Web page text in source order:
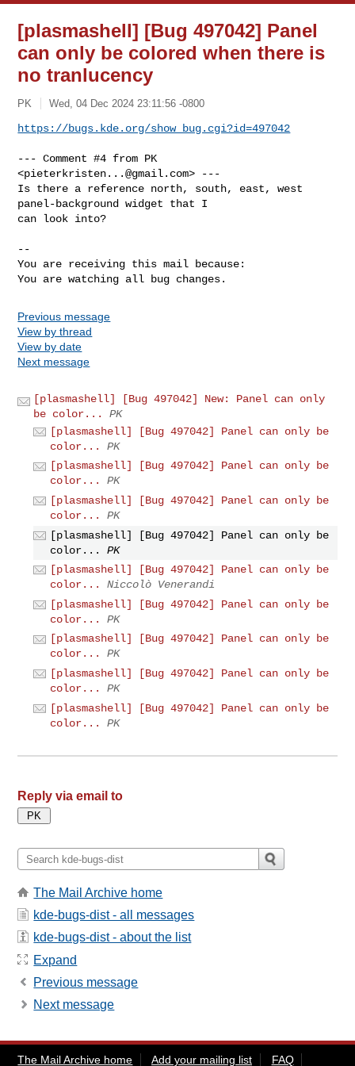
[plasmashell] [Bug 497042] Panel
can only be colored when there is
no tranlucency
PK Wed, 04 Dec 2024 23:11:56 -0800
https://bugs.kde.org/show_bug.cgi?id=497042
--- Comment #4 from PK
<pieterkristen...@gmail.com> ---
Is there a reference north, south, east, west
panel-background widget that I
can look into?
--
You are receiving this mail because:
You are watching all bug changes.
Previous message
View by thread
View by date
Next message
[plasmashell] [Bug 497042] New: Panel can only
be color...
PK
[plasmashell] [Bug 497042] Panel can only be
color...
PK
[plasmashell] [Bug 497042] Panel can only be
color...
PK
[plasmashell] [Bug 497042] Panel can only be
color...
PK
[plasmashell] [Bug 497042] Panel can only be
color...
PK
[plasmashell] [Bug 497042] Panel can only be
color...
Niccolò Venerandi
[plasmashell] [Bug 497042] Panel can only be
color...
PK
[plasmashell] [Bug 497042] Panel can only be
color...
PK
[plasmashell] [Bug 497042] Panel can only be
color...
PK
[plasmashell] [Bug 497042] Panel can only be
color...
PK
Reply via email to
The Mail Archive home
kde-bugs-dist - all messages
kde-bugs-dist - about the list
Expand
Previous message
Next message
The Mail Archive home Add your mailing list FAQ